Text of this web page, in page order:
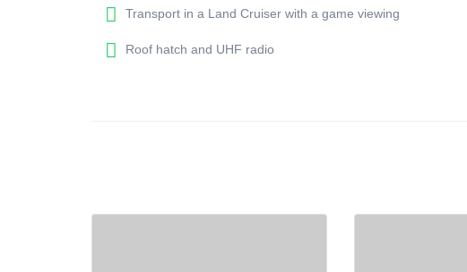
Transport in a Land Cruiser with a game viewing
Roof hatch and UHF radio